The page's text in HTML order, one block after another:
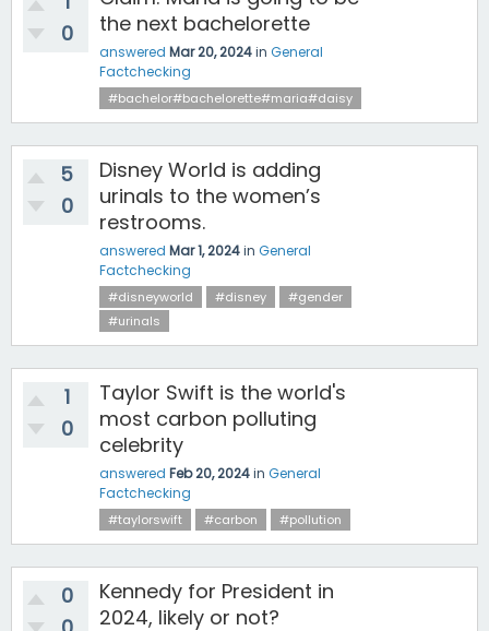
0
the next bachelorette
answered Mar 20, 2024in General
Factchecking
#bachelor#bachelorette#maria#daisy
5
0
Disney World is adding
urinals to the women’s
restrooms.
answered Mar 1, 2024in General
Factchecking
#disneyworld #disney
#gender
#urinals
1
0
Taylor Swift is the world's
most carbon polluting
celebrity
answered Feb 20, 2024in General
Factchecking
#taylorswift #carbon #pollution
0
Kennedy for President in
2024, likely or not?